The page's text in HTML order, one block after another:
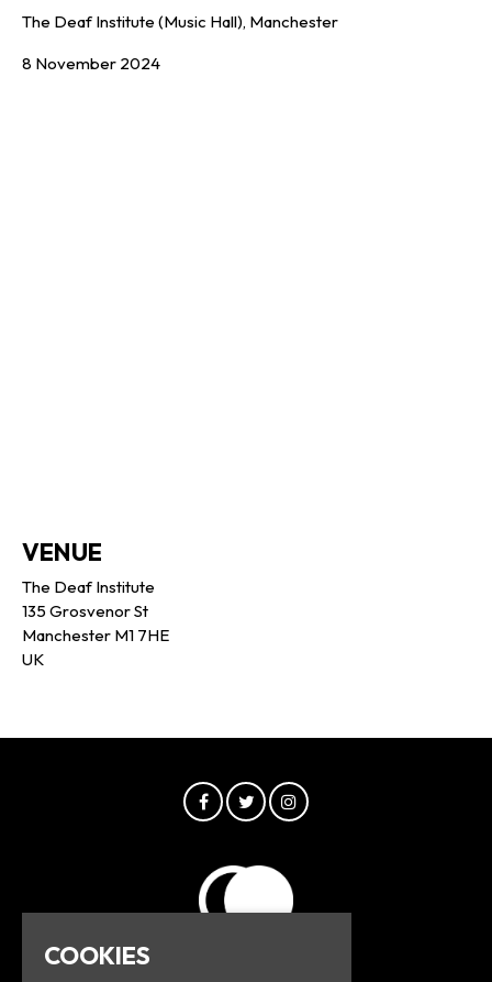
The Deaf Institute (Music Hall), Manchester
8 November 2024
VENUE
The Deaf Institute
135 Grosvenor St
Manchester M1 7HE
UK
COOKIES